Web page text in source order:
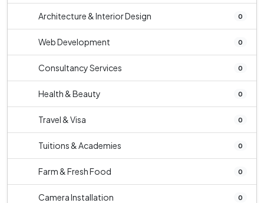
Architecture & Interior Design 0
Web Development 0
Consultancy Services 0
Health & Beauty 0
Travel & Visa 0
Tuitions & Academies 0
Farm & Fresh Food 0
Camera Installation 0